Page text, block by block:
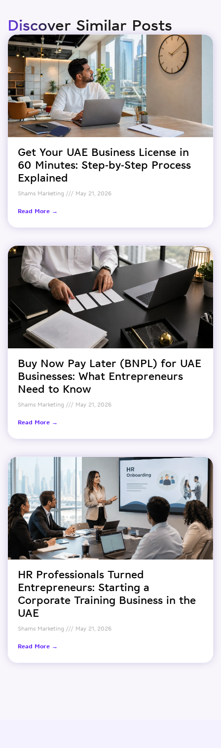
Discover Similar Posts
Get Your UAE Business License in
60 Minutes: Step-by-Step Process
Explained
Shams Marketing May 21, 2026
Read More →
Buy Now Pay Later (BNPL) for UAE
Businesses: What Entrepreneurs
Need to Know
Shams Marketing May 21, 2026
Read More →
HR Professionals Turned
Entrepreneurs: Starting a
Corporate Training Business in the
UAE
Shams Marketing May 21, 2026
Read More →